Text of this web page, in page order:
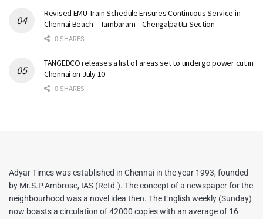
Revised EMU Train Schedule Ensures Continuous Service in
Chennai Beach – Tambaram – Chengalpattu Section
0 SHARES
TANGEDCO releases a list of areas set to undergo power cut in
Chennai on July 10
0 SHARES
Adyar Times was established in Chennai in the year 1993, founded
by Mr.S.P.Ambrose, IAS (Retd.). The concept of a newspaper for the
neighbourhood was a novel idea then. The English weekly (Sunday)
now boasts a circulation of 42000 copies with an average of 16